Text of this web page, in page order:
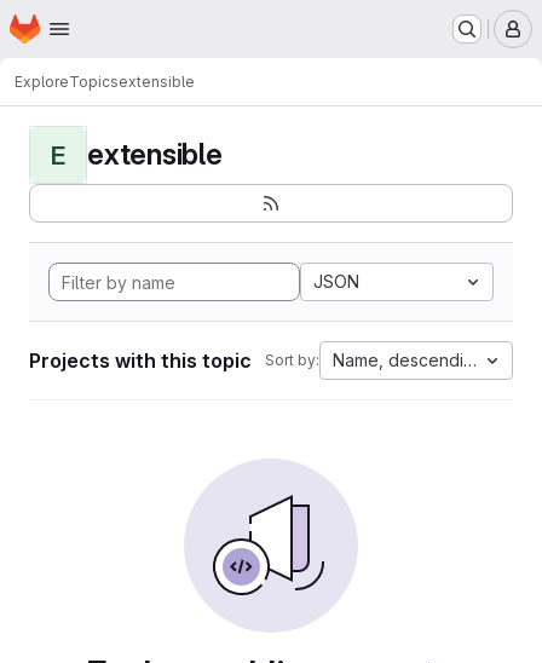
Skip to main content
Homepage
ExploreTopicsextensible
E extensible
JSON
Projects with this topic Sort by: Name, descending